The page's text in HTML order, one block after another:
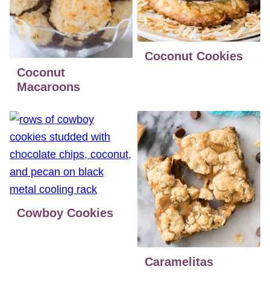
Coconut
Macaroons
Coconut Cookies
Cowboy Cookies
Caramelitas